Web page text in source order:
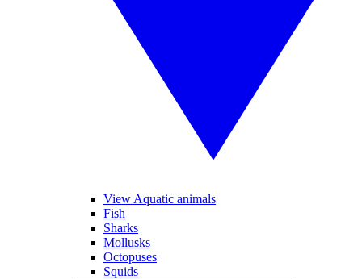
View Aquatic animals
Fish
Sharks
Mollusks
Octopuses
Squids